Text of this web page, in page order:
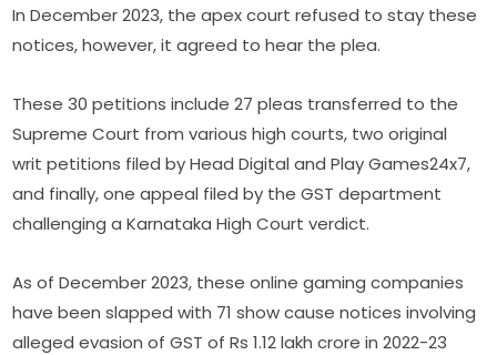
In December 2023, the apex court refused to stay these
notices, however, it agreed to hear the plea.
These 30 petitions include 27 pleas transferred to the
Supreme Court from various high courts, two original
writ petitions filed by Head Digital and Play Games24x7,
and finally, one appeal filed by the GST department
challenging a Karnataka High Court verdict.
As of December 2023, these online gaming companies
have been slapped with 71 show cause notices involving
alleged evasion of GST of Rs 1.12 lakh crore in 2022-23